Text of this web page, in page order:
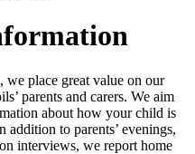
place great value on our
parents and carers. We aim
about how your child is
addition to parents’ evenings,
interviews, we report home